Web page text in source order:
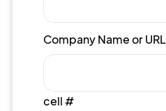
Company Name or URL
cell #